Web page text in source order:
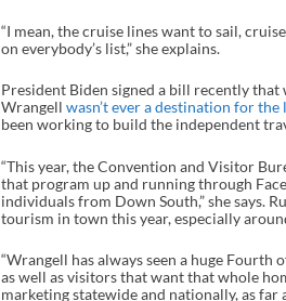
“I mean, the cruise lines want to sail,
on everybody’s list,” she explains.
President Biden signed a bill recently
Wrangell wasn’t ever a destination for the
been working to build the independent
“This year, the Convention and Visitor
that program up and running through
individuals from Down South,” she says.
tourism in town this year, especially
“Wrangell has always seen a huge
as well as visitors that want that whole
marketing statewide and nationally, as far